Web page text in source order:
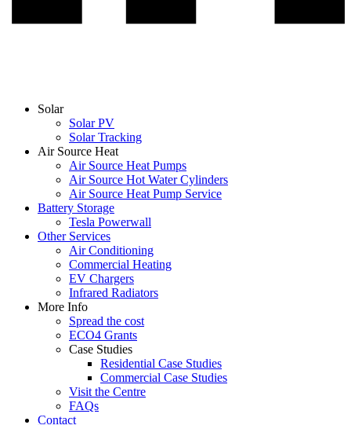
Solar
Solar PV
Solar Tracking
Air Source Heat
Air Source Heat Pumps
Air Source Hot Water Cylinders
Air Source Heat Pump Service
Battery Storage
Tesla Powerwall
Other Services
Air Conditioning
Commercial Heating
EV Chargers
Infrared Radiators
More Info
Spread the cost
ECO4 Grants
Case Studies
Residential Case Studies
Commercial Case Studies
Visit the Centre
FAQs
Contact